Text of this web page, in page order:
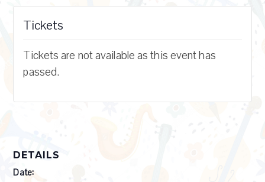
DETAILS
Date:
Tickets
Tickets are not available as this event has
passed.